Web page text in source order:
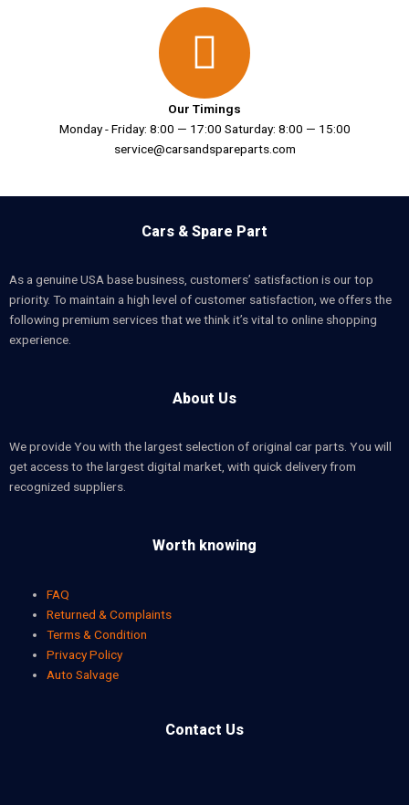
Our Timings
Monday - Friday: 8:00 — 17:00 Saturday: 8:00 — 15:00
service@carsandspareparts.com
Cars & Spare Part
As a genuine USA base business, customers’ satisfaction is our top
priority. To maintain a high level of customer satisfaction, we offers the
following premium services that we think it’s vital to online shopping
experience.
About Us
We provide You with the largest selection of original car parts. You will
get access to the largest digital market, with quick delivery from
recognized suppliers.
Worth knowing
FAQ
Returned & Complaints
Terms & Condition
Privacy Policy
Auto Salvage
Contact Us